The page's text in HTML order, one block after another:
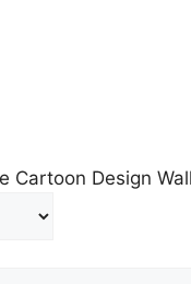
Cartoon Design